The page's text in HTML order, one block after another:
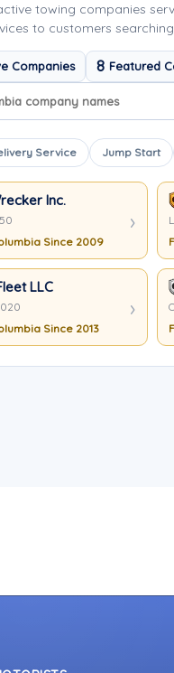
towing companies
to customers
Companies 8 Featured
names
names
Service Jump Start
Inc.
Since 2009
LLC
Since 2013